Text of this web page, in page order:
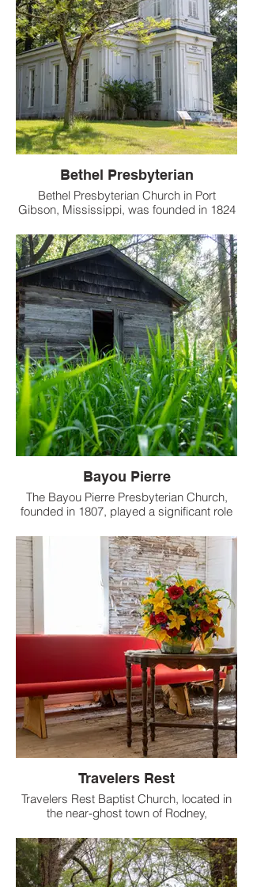
Bethel Presbyterian
Bethel Presbyterian Church in Port
Gibson, Mississippi, was founded in 1824
Presbyterian Church.
Bayou Pierre
The Bayou Pierre Presbyterian Church,
founded in 1807, played a significant role
area.
Travelers Rest
Travelers Rest Baptist Church, located in
the near-ghost town of Rodney,
church that has been a cornerstone of the
community since the 1800s.